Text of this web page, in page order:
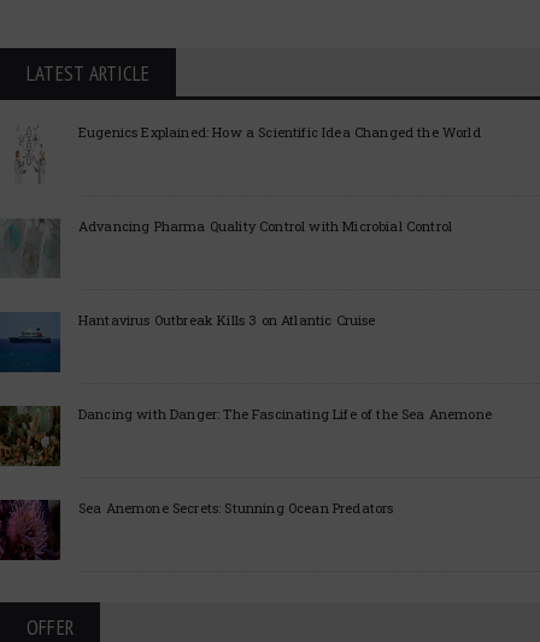
LATEST ARTICLE
Eugenics Explained: How a Scientific Idea Changed the World
Advancing Pharma Quality Control with Microbial Control
Hantavirus Outbreak Kills 3 on Atlantic Cruise
Dancing with Danger: The Fascinating Life of the Sea Anemone
Sea Anemone Secrets: Stunning Ocean Predators
OFFER